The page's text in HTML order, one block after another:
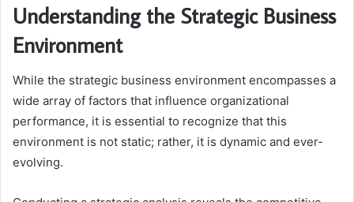
Understanding the Strategic Business
Environment
While the strategic business environment encompasses a
wide array of factors that influence organizational
performance, it is essential to recognize that this
environment is not static; rather, it is dynamic and ever-
evolving.